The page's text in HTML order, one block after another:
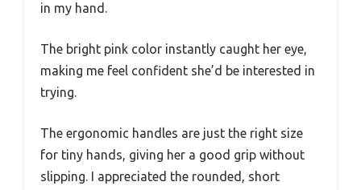
in my hand.
The bright pink color instantly caught her eye,
making me feel confident she’d be interested in
trying.
The ergonomic handles are just the right size
for tiny hands, giving her a good grip without
slipping. I appreciated the rounded, short